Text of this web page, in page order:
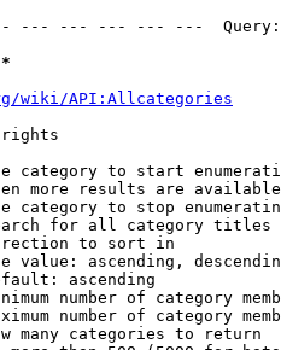
--- --- --- --- ---
wiki/API:Allcategories
rights
category to start
more results are
category to stop
for all category titles
to sort in
value: ascending,
ascending
number of category
number of category
many categories to return